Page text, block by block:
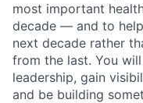
most important
decade — and to
next decade rather
from the last. You
leadership, gain
and be building